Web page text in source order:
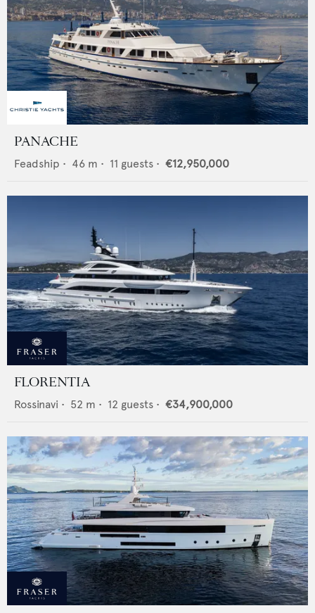
PANACHE
Feadship • 46 m • 11 guests • €12,950,000
FLORENTIA
Rossinavi • 52 m • 12 guests • €34,900,000